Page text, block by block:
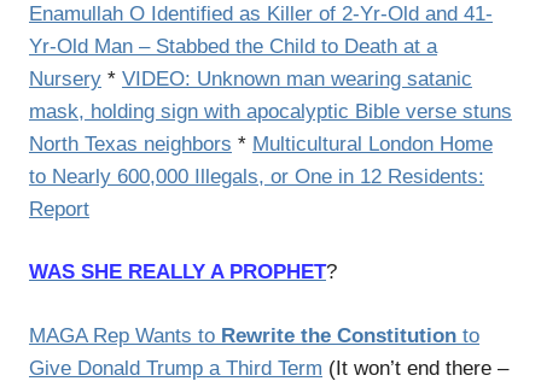
Enamullah O Identified as Killer of 2-Yr-Old and 41-
Yr-Old Man – Stabbed the Child to Death at a
Nursery * VIDEO: Unknown man wearing satanic
mask, holding sign with apocalyptic Bible verse stuns
North Texas neighbors * Multicultural London Home
to Nearly 600,000 Illegals, or One in 12 Residents:
Report
WAS SHE REALLY A PROPHET?
MAGA Rep Wants to Rewrite the Constitution to
Give Donald Trump a Third Term (It won’t end there –